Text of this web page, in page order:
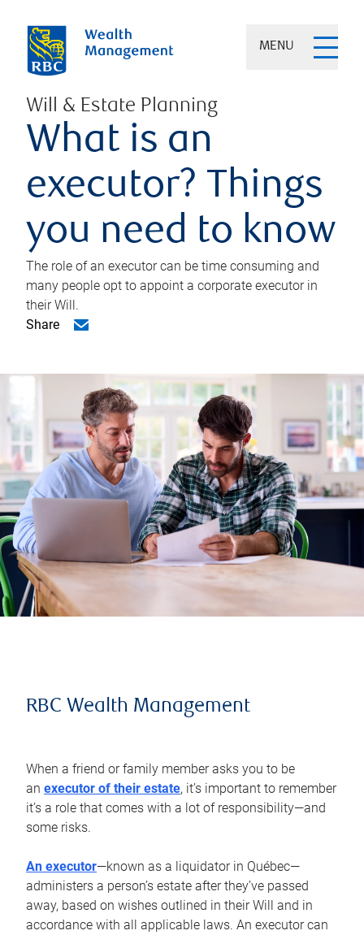
MENU
Will & Estate Planning
What is an
executor? Things
you need to know
The role of an executor can be time consuming and
many people opt to appoint a corporate executor in
their Will.
Share
RBC Wealth Management
When a friend or family member asks you to be
an executor of their estate, it’s important to remember
it’s a role that comes with a lot of responsibility—and
some risks.
An executor—known as a liquidator in Québec—
administers a person’s estate after they’ve passed
away, based on wishes outlined in their Will and in
accordance with all applicable laws. An executor can